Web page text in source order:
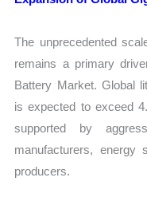
The unprecedented
remains a primary
Battery Market. Global
is expected to exceed
supported by
manufacturers, energy
producers.